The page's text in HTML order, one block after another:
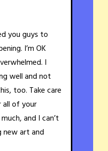
you guys to
I’m OK
I
well and not
too. Take care
all of your
and I can’t
art and